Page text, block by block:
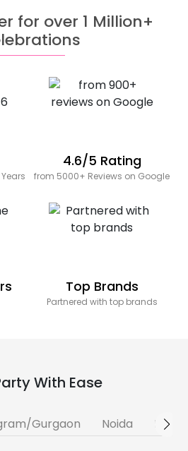
for over 1 Million+
4.6/5 Rating
from 5000+ Reviews on Google
Top Brands
Partnered with top brands
With Ease
Gurgaon Noida